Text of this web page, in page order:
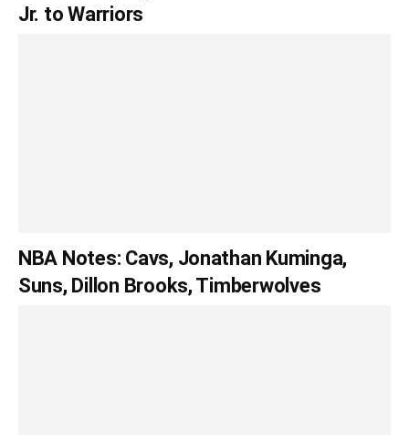
Jr. to Warriors
NBA Notes: Cavs, Jonathan Kuminga,
Suns, Dillon Brooks, Timberwolves